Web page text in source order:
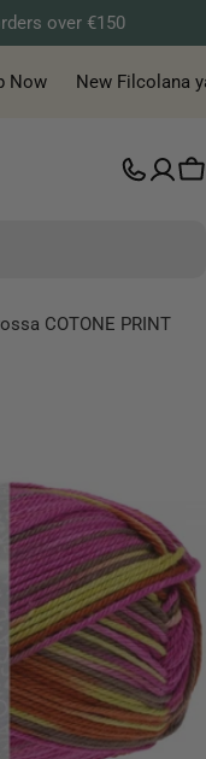
over €150
New Filcolana
COTONE PRINT